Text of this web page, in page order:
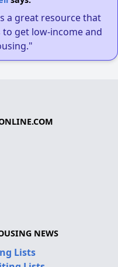
a great resource that
get low-income and
NEWS
Lists